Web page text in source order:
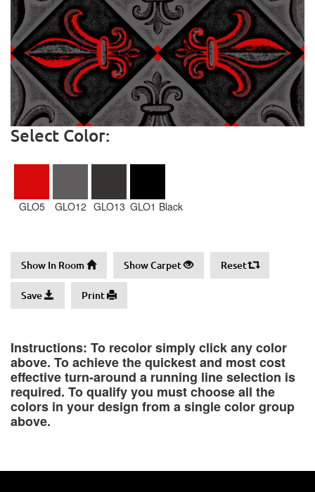
Select Color:
GLO5 GLO12 GLO13 GLO1 Black
Show In Room Show Carpet Reset
Save Print
Instructions: To recolor simply click any color
above. To achieve the quickest and most cost
effective turn-around a running line selection is
required. To qualify you must choose all the
colors in your design from a single color group
above.